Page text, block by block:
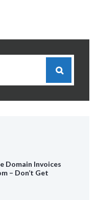
Domain Invoices
– Don’t Get